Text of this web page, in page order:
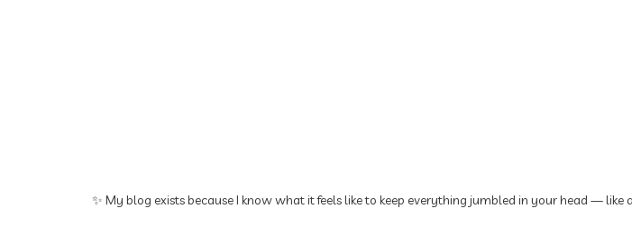
✨ My blog exists because I know what it feels like to keep everything jumbled in your head — like